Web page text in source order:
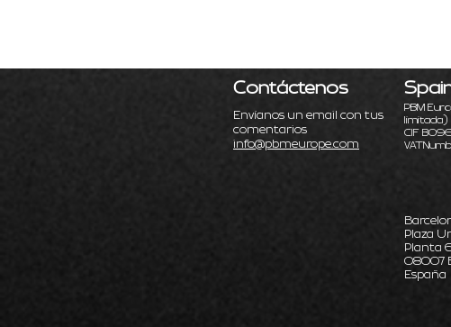
Contáctenos
Envíanos un email con tus
comentarios
info@pbmeurope.com
PBM
limitada)
CIF
Plaza
Planta
08007
España